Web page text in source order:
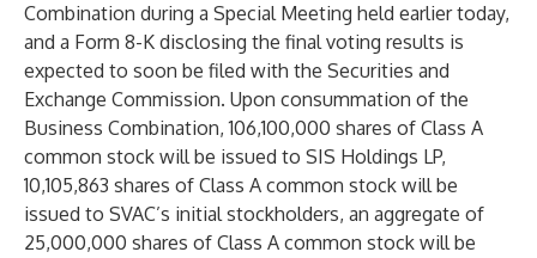
Combination during a Special Meeting held earlier today,
and a Form 8-K disclosing the final voting results is
expected to soon be filed with the Securities and
Exchange Commission. Upon consummation of the
Business Combination, 106,100,000 shares of Class A
common stock will be issued to SIS Holdings LP,
10,105,863 shares of Class A common stock will be
issued to SVAC’s initial stockholders, an aggregate of
25,000,000 shares of Class A common stock will be